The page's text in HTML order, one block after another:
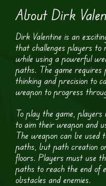
About Dirk
Dirk Valentine is an
that challenges players to
while using a powerful
paths. The game
thinking and precision to
weapon to progress
To play the game,
to aim their weapon and
The weapon can be used
paths, but path creation
floors. Players must use
paths to reach the end of
obstacles and enemies.